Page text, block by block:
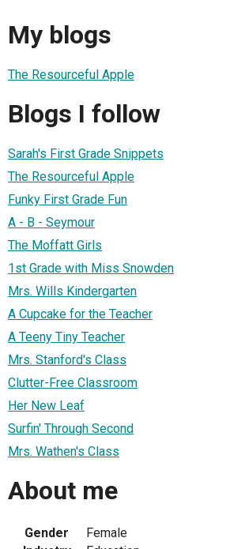
My blogs
The Resourceful Apple
Blogs I follow
Sarah's First Grade Snippets
The Resourceful Apple
Funky First Grade Fun
A - B - Seymour
The Moffatt Girls
1st Grade with Miss Snowden
Mrs. Wills Kindergarten
A Cupcake for the Teacher
A Teeny Tiny Teacher
Mrs. Stanford's Class
Clutter-Free Classroom
Her New Leaf
Surfin' Through Second
Mrs. Wathen's Class
About me
Gender
Female